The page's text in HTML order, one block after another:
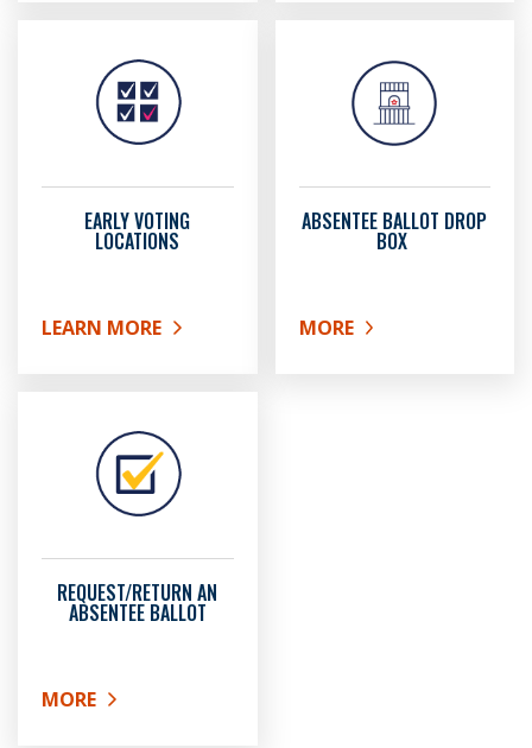
EARLY VOTING
LOCATIONS
LEARN MORE
ABOUT EARLY VOTING LOCATIONS
ABSENTEE BALLOT DROP
BOX
MORE
ABOUT ABSENTEE
REQUEST/RETURN AN
ABSENTEE BALLOT
MORE
ABOUT REQUEST/RETURN AN ABSENTEE BALLOT